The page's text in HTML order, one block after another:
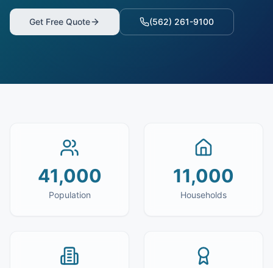
Get Free Quote (562) 261-9100
41,000
Population
11,000
Households